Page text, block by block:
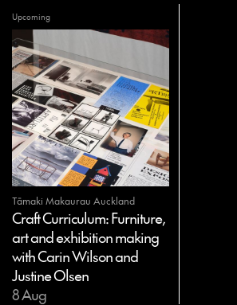
Upcoming
Tāmaki Makaurau Auckland
Craft Curriculum: Furniture,
art and exhibition making
with Carin Wilson and
Justine Olsen
8 Aug